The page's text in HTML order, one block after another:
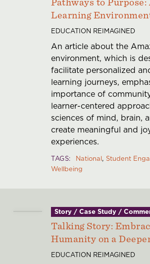
Learning
EDUCATION REIMAGINED
An article about the
environment, which is
facilitate personalized
learning journeys,
importance of
learner-centered
sciences of mind, brain,
create meaningful and
experiences.
TAGS National Student
Wellbeing
Story / Case Study /
Talking Story:
Humanity on a
EDUCATION REIMAGINED